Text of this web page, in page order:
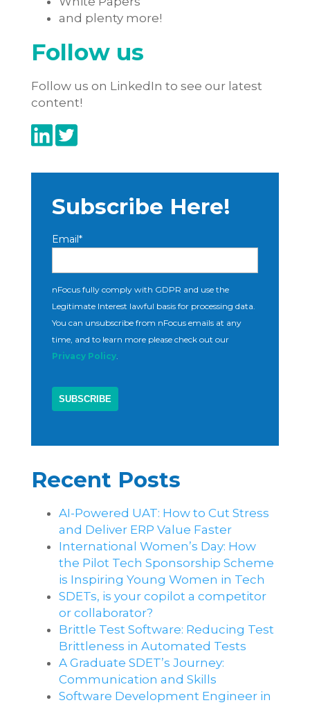
and plenty more!
Follow us
Follow us on LinkedIn to see our latest
content!
Subscribe Here!
Email *
nFocus fully comply with GDPR and use the
Legitimate Interest lawful basis for processing data.
You can unsubscribe from nFocus emails at any
time, and to learn more please check out our
Privacy Policy.
Recent Posts
AI-Powered UAT: How to Cut Stress
and Deliver ERP Value Faster
International Women’s Day: How
the Pilot Tech Sponsorship Scheme
is Inspiring Young Women in Tech
SDETs, is your copilot a competitor
or collaborator?
Brittle Test Software​: Reducing Test
Brittleness in Automated Tests
A Graduate SDET’s Journey:
Communication and Skills​
Software Development Engineer in